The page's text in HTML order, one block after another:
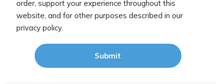
order, support your experience throughout this
website, and for other purposes described in our
privacy policy.
Submit